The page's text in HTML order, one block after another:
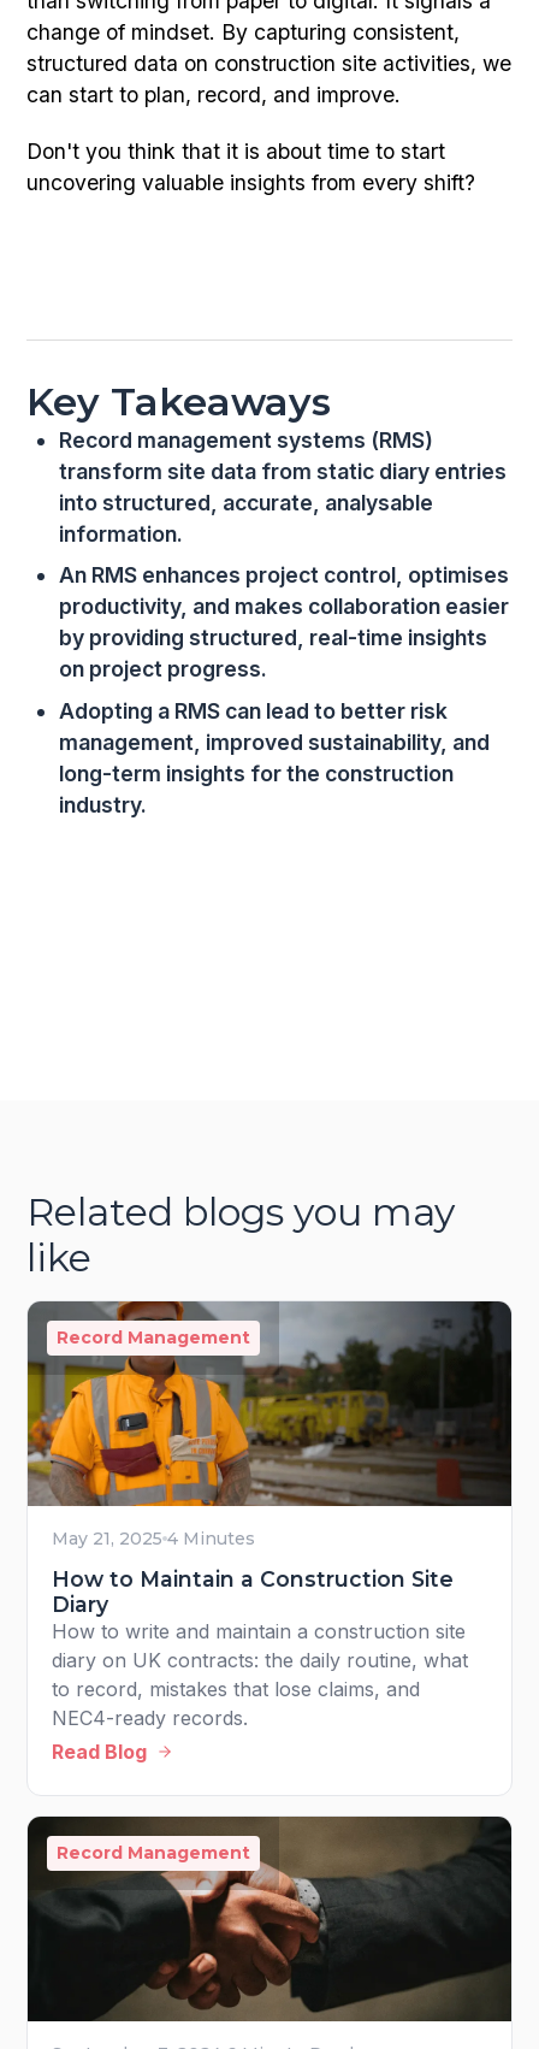
change of mindset. By capturing consistent,
structured data on construction site activities, we
can start to plan, record, and improve.
Don't you think that it is about time to start
uncovering valuable insights from every shift?
Key Takeaways
Record management systems (RMS)
transform site data from static diary entries
into structured, accurate, analysable
information.
An RMS enhances project control, optimises
productivity, and makes collaboration easier
by providing structured, real-time insights
on project progress.
Adopting a RMS can lead to better risk
management, improved sustainability, and
long-term insights for the construction
industry.
Related blogs you may
like
Record Management
May 21, 2025 4 Minutes
How to Maintain a Construction Site
Diary
How to write and maintain a construction site
diary on UK contracts: the daily routine, what
to record, mistakes that lose claims, and
NEC4-ready records.
Read Blog
Record Management